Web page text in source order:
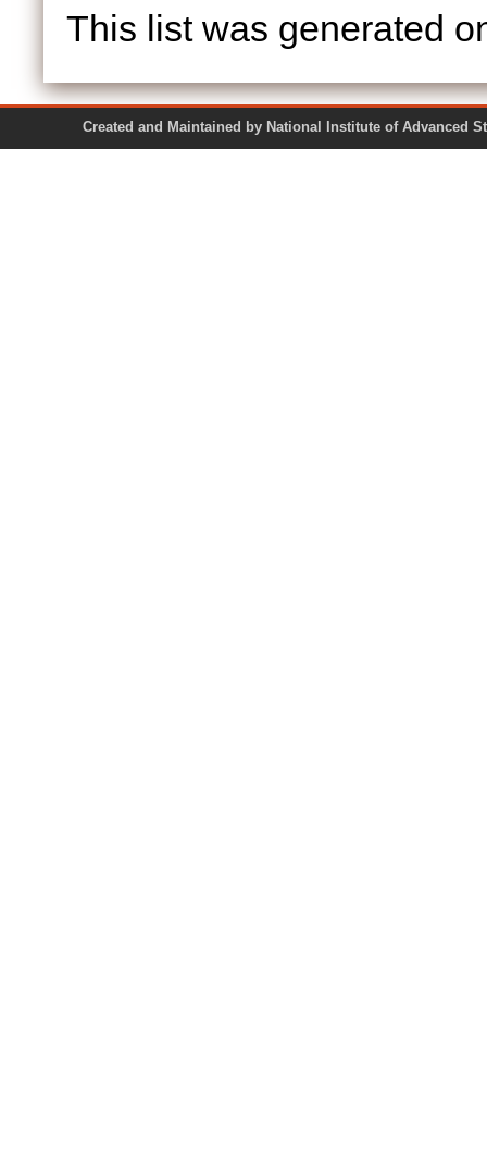
This list was generated
Created and Maintained by National Institute of